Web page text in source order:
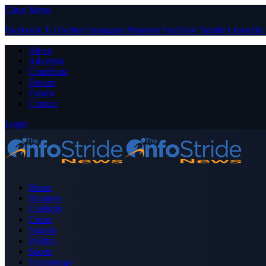
Close Menu
Facebook X (Twitter) Instagram PinterestYouTube Tumblr LinkedIn
About
Advertise
Contribute
Donate
Forum
Contact
Login
Home
Business
Celebrity
Crime
Nigeria
Politics
Sports
Technology